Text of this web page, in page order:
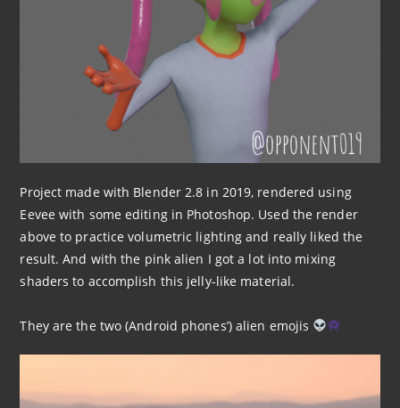
Project made with Blender 2.8 in 2019, rendered using
Eevee with some editing in Photoshop. Used the render
above to practice volumetric lighting and really liked the
result. And with the pink alien I got a lot into mixing
shaders to accomplish this jelly-like material.
They are the two (Android phones’) alien emojis